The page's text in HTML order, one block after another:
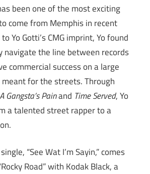
been one of the most exciting
come from Memphis in recent
Yo Gotti’s CMG imprint, Yo found
navigate the line between records
commercial success on a large
for the streets. Through
A Gangsta’s Painand Time Served, Yo
a talented street rapper to a
“See Wat I’m Sayin,” comes
Road” with Kodak Black, a